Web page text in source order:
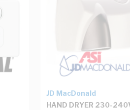
JD MacDonald
HAND DRYER 230-